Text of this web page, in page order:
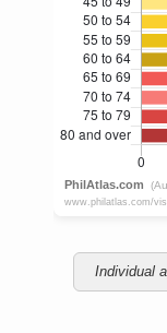
Individual